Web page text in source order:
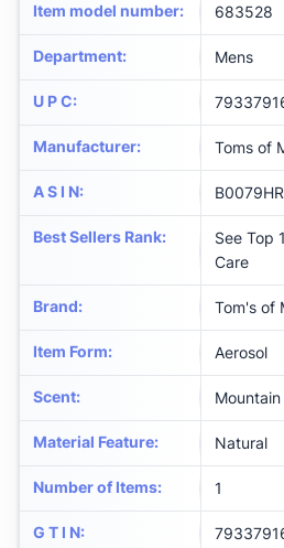
Item model number: 683528
Department: Mens
U P C:
Manufacturer: Toms of
A S I N:
Best Sellers Rank:
See Top
Care
Brand: Tom's of
Item Form: Aerosol
Scent:
Material Feature: Natural
Number of Items: 1
G T I N: